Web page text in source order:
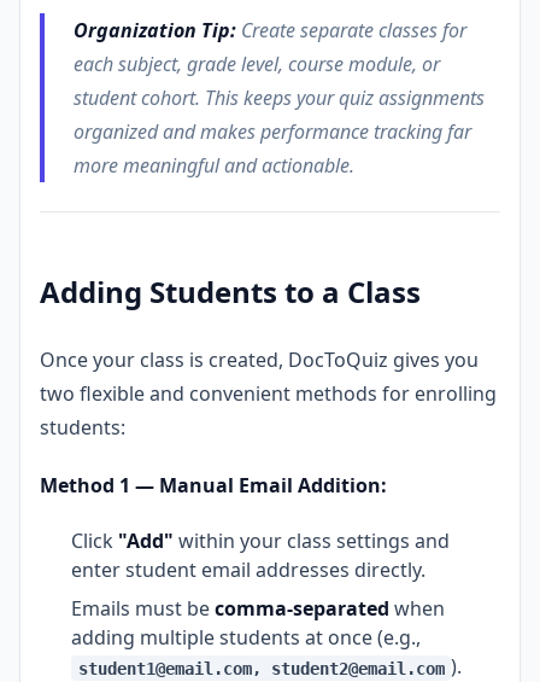
Organization Tip: Create separate classes for
each subject, grade level, course module, or
student cohort. This keeps your quiz assignments
organized and makes performance tracking far
more meaningful and actionable.
Adding Students to a Class
Once your class is created, DocToQuiz gives you
two flexible and convenient methods for enrolling
students:
Method 1 — Manual Email Addition:
Click "Add" within your class settings and
enter student email addresses directly.
Emails must becomma-separated when
adding multiple students at once (e.g.,
student1@email.com, student2@email.com ).